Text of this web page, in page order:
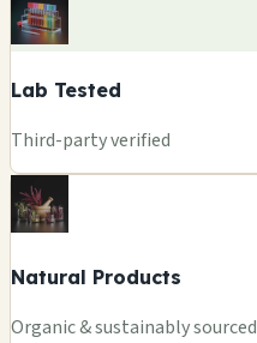
Lab Tested
Third-party verified
Natural Products
Organic & sustainably sourced